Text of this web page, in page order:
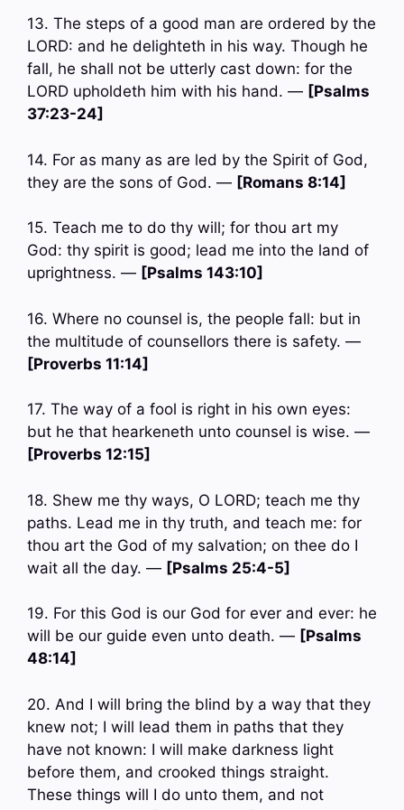
13. The steps of a good man are ordered by the
LORD: and he delighteth in his way. Though he
fall, he shall not be utterly cast down: for the
LORD upholdeth him with his hand. — [Psalms
37:23-24]
14. For as many as are led by the Spirit of God,
they are the sons of God. — [Romans 8:14]
15. Teach me to do thy will; for thou art my
God: thy spirit is good; lead me into the land of
uprightness. — [Psalms 143:10]
16. Where no counsel is, the people fall: but in
the multitude of counsellors there is safety. —
[Proverbs 11:14]
17. The way of a fool is right in his own eyes:
but he that hearkeneth unto counsel is wise. —
[Proverbs 12:15]
18. Shew me thy ways, O LORD; teach me thy
paths. Lead me in thy truth, and teach me: for
thou art the God of my salvation; on thee do I
wait all the day. — [Psalms 25:4-5]
19. For this God is our God for ever and ever: he
will be our guide even unto death. — [Psalms
48:14]
20. And I will bring the blind by a way that they
knew not; I will lead them in paths that they
have not known: I will make darkness light
before them, and crooked things straight.
These things will I do unto them, and not